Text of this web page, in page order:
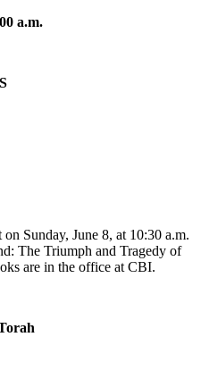
a.m.
Sunday, June 8, at 10:30 a.m.
The Triumph and Tragedy of
are in the office at CBI.